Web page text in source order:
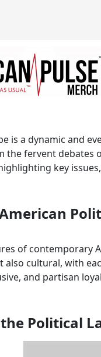
is a dynamic and
fervent debates
key
of contemporary
also cultural, with
and partisan
Political